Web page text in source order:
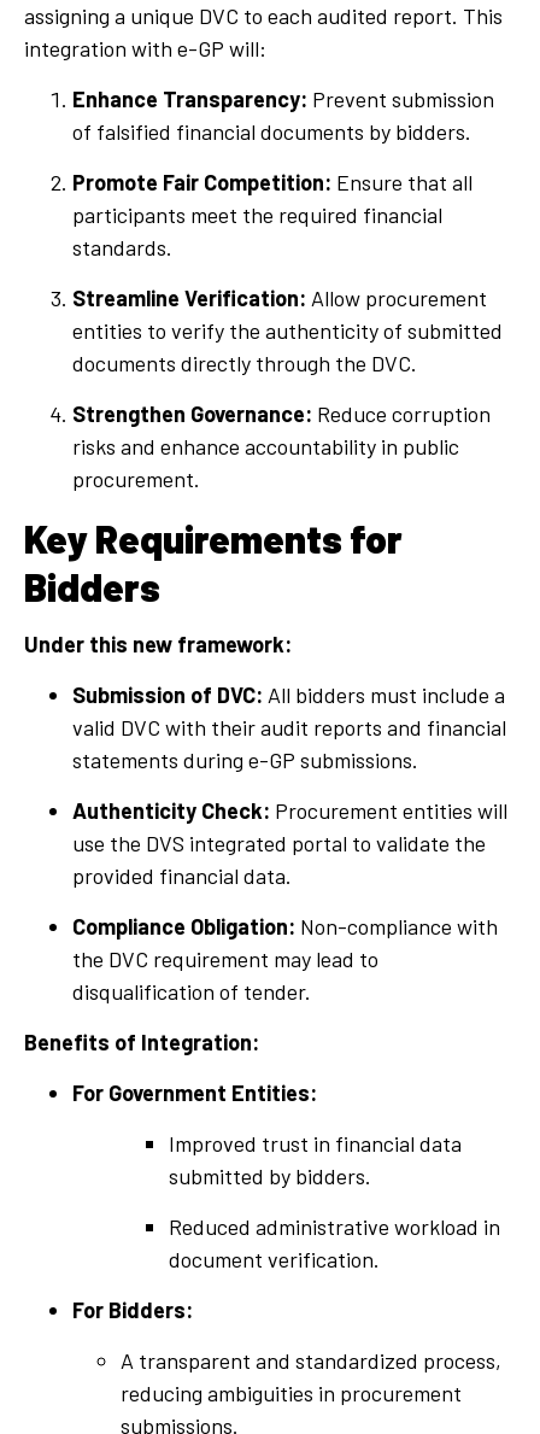
assigning a unique DVC to each audited report. This
integration with e-GP will:
Enhance Transparency: Prevent submission
of falsified financial documents by bidders.
Promote Fair Competition: Ensure that all
participants meet the required financial
standards.
Streamline Verification: Allow procurement
entities to verify the authenticity of submitted
documents directly through the DVC.
Strengthen Governance: Reduce corruption
risks and enhance accountability in public
procurement.
Key Requirements for
Bidders
Under this new framework:
Submission of DVC: All bidders must include a
valid DVC with their audit reports and financial
statements during e-GP submissions.
Authenticity Check: Procurement entities will
use the DVS integrated portal to validate the
provided financial data.
Compliance Obligation: Non-compliance with
the DVC requirement may lead to
disqualification of tender.
Benefits of Integration:
For Government Entities:
Improved trust in financial data
submitted by bidders.
Reduced administrative workload in
document verification.
For Bidders:
A transparent and standardized process,
reducing ambiguities in procurement
submissions.